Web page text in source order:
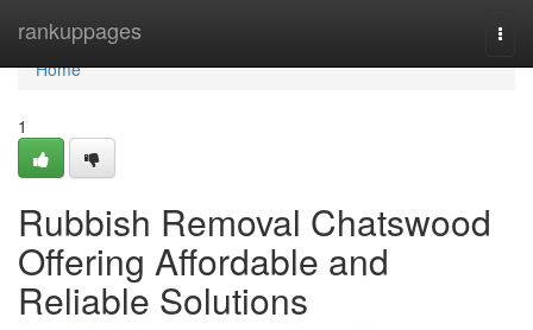
rankuppages
Home
Home
1
Rubbish Removal Chatswood
Offering Affordable and
Reliable Solutions